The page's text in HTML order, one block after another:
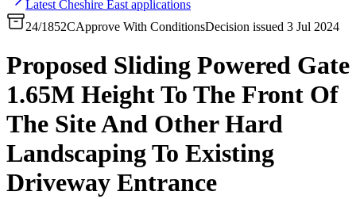
Latest Cheshire East applications
24/1852CApprove With ConditionsDecision issued 3 Jul 2024
Proposed Sliding Powered Gate
1.65M Height To The Front Of
The Site And Other Hard
Landscaping To Existing
Driveway Entrance